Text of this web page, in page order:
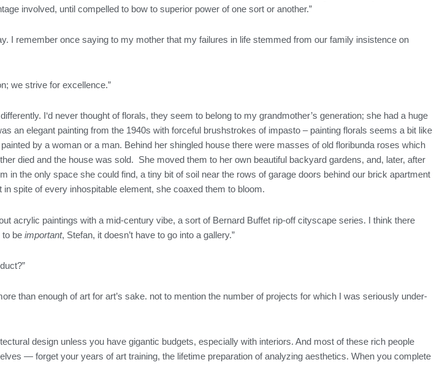
involved, until compelled to bow to superior power of one sort or another.”
I remember once saying to my mother that my failures in life stemmed from our family insistence on
we strive for excellence.”
I‘d never thought of florals, they seem to belong to my grandmother’s generation; she had a huge
an elegant painting from the 1940s with forceful brushstrokes of impasto – painting florals seems a bit like
by a woman or a man. Behind her shingled house there were masses of old floribunda roses which
died and the house was sold. She moved them to her own beautiful backyard gardens, and, later, after
in the only space she could find, a tiny bit of soil near the rows of garage doors behind our brick apartment
spite of every inhospitable element, she coaxed them to bloom.
acrylic paintings with a mid-century vibe, a sort of Bernard Buffet rip-off cityscape series. I think there
to be important, Stefan, it doesn’t have to go into a gallery.”
than enough of art for art’s sake. not to mention the number of projects for which I was seriously under-
design unless you have gigantic budgets, especially with interiors. And most of these rich people
— forget your years of art training, the lifetime preparation of analyzing aesthetics. When you complete